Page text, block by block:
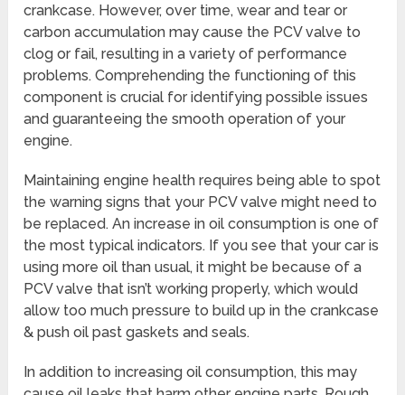
crankcase. However, over time, wear and tear or
carbon accumulation may cause the PCV valve to
clog or fail, resulting in a variety of performance
problems. Comprehending the functioning of this
component is crucial for identifying possible issues
and guaranteeing the smooth operation of your
engine.
Maintaining engine health requires being able to spot
the warning signs that your PCV valve might need to
be replaced. An increase in oil consumption is one of
the most typical indicators. If you see that your car is
using more oil than usual, it might be because of a
PCV valve that isn’t working properly, which would
allow too much pressure to build up in the crankcase
& push oil past gaskets and seals.
In addition to increasing oil consumption, this may